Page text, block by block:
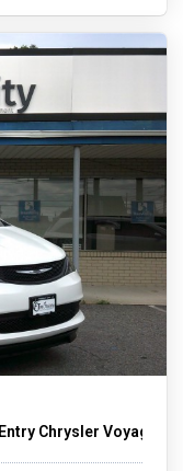
Chrysler Voyager